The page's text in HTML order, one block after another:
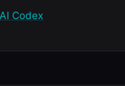
Codex